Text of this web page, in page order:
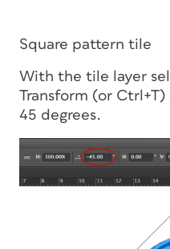
Square pattern tile
With the tile layer
Transform (or
45 degrees.